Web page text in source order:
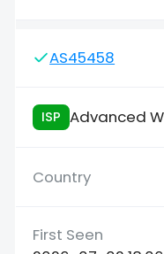
AS45458
ISP